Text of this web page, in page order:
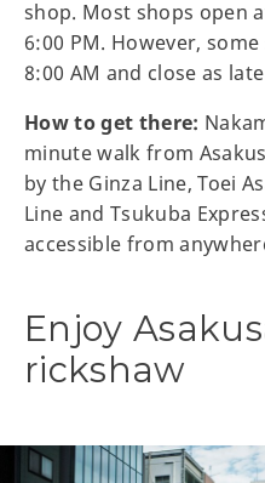
shop. Most shops open
6:00 PM. However,
8:00 AM and close as
How to get there:
minute walk from
by the Ginza Line, Toei
Line and Tsukuba
accessible from
Enjoy
rickshaw